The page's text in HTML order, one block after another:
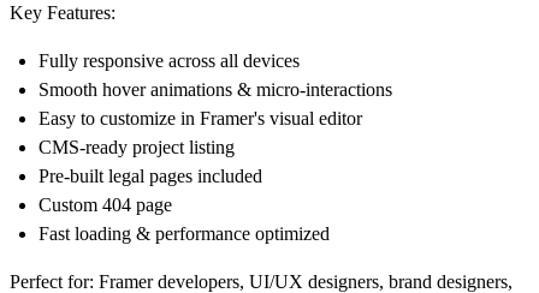
Key Features:
Fully responsive across all devices
Smooth hover animations & micro-interactions
Easy to customize in Framer's visual editor
CMS-ready project listing
Pre-built legal pages included
Custom 404 page
Fast loading & performance optimized
Perfect for: Framer developers, UI/UX designers, brand designers,